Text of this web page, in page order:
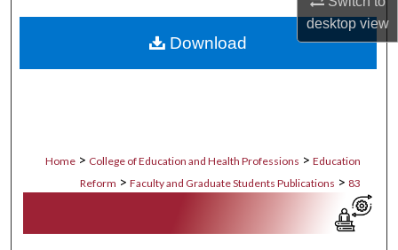
desktopview
Digital Commons Network™
Home > College of Education and Health Professions > Education
Reform > Faculty and Graduate Students Publications > 83
Download